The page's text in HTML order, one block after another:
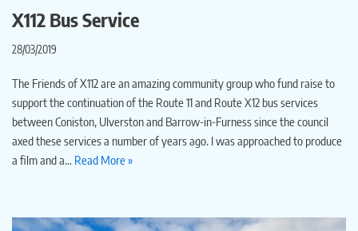
X112 Bus Service
28/03/2019
The Friends of X112 are an amazing community group who fund raise to
support the continuation of the Route 11 and Route X12 bus services
between Coniston, Ulverston and Barrow-in-Furness since the council
axed these services a number of years ago. I was approached to produce
a film and a… Read More »